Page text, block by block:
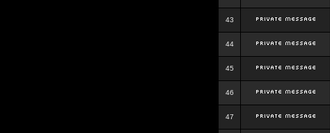
43
44
45
46
47